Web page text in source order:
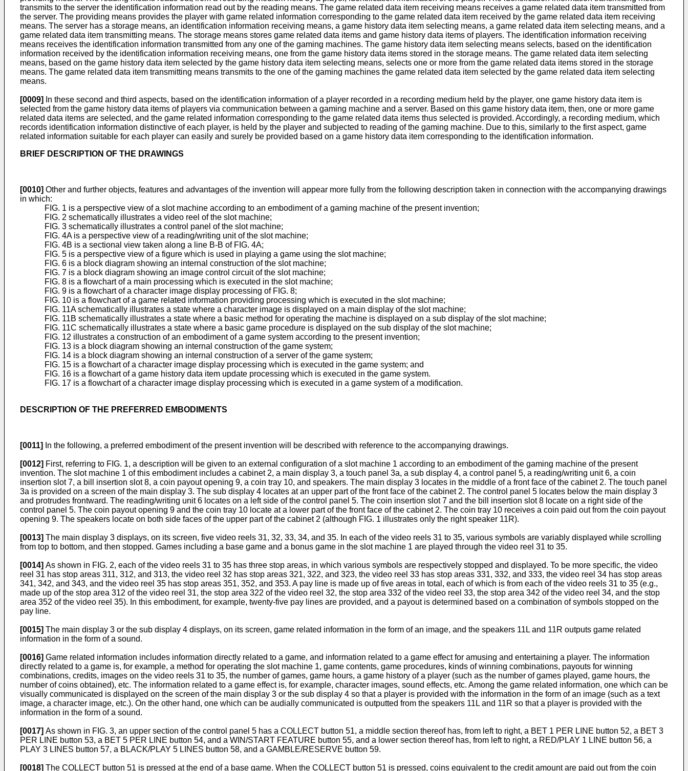
transmits to the server the identification information read out by the reading means. The game related data item receiving means receives a game related data item transmitted from
the server. The providing means provides the player with game related information corresponding to the game related data item received by the game related data item receiving
means. The server has a storage means, an identification information receiving means, a game history data item selecting means, a game related data item selecting means, and a
game related data item transmitting means. The storage means stores game related data items and game history data items of players. The identification information receiving
means receives the identification information transmitted from any one of the gaming machines. The game history data item selecting means selects, based on the identification
information received by the identification information receiving means, one from the game history data items stored in the storage means. The game related data item selecting
means, based on the game history data item selected by the game history data item selecting means, selects one or more from the game related data items stored in the storage
means. The game related data item transmitting means transmits to the one of the gaming machines the game related data item selected by the game related data item selecting
means.
[0009]
In these second and third aspects, based on the identification information of a player recorded in a recording medium held by the player, one game history data item is
selected from the game history data items of players via communication between a gaming machine and a server. Based on this game history data item, then, one or more game
related data items are selected, and the game related information corresponding to the game related data items thus selected is provided. Accordingly, a recording medium, which
records identification information distinctive of each player, is held by the player and subjected to reading of the gaming machine. Due to this, similarly to the first aspect, game
related information suitable for each player can easily and surely be provided based on a game history data item corresponding to the identification information.
BRIEF DESCRIPTION OF THE DRAWINGS
[0010] Other and further objects, features and advantages of the invention will appear more fully from the following description taken in connection with the accompanying drawings
in which:
FIG. 1 is a perspective view of a slot machine according to an embodiment of a gaming machine of the present invention;
FIG. 2 schematically illustrates a video reel of the slot machine;
FIG. 3 schematically illustrates a control panel of the slot machine;
FIG. 4A is a perspective view of a reading/writing unit of the slot machine;
FIG. 4B is a sectional view taken along a line B-B of FIG. 4A;
FIG. 5 is a perspective view of a figure which is used in playing a game using the slot machine;
FIG. 6 is a block diagram showing an internal construction of the slot machine;
FIG. 7 is a block diagram showing an image control circuit of the slot machine;
FIG. 8 is a flowchart of a main processing which is executed in the slot machine;
FIG. 9 is a flowchart of a character image display processing of FIG. 8;
FIG. 10 is a flowchart of a game related information providing processing which is executed in the slot machine;
FIG. 11A schematically illustrates a state where a character image is displayed on a main display of the slot machine;
FIG. 11B schematically illustrates a state where a basic method for operating the machine is displayed on a sub display of the slot machine;
FIG. 11C schematically illustrates a state where a basic game procedure is displayed on the sub display of the slot machine;
FIG. 12 illustrates a construction of an embodiment of a game system according to the present invention;
FIG. 13 is a block diagram showing an internal construction of the game system;
FIG. 14 is a block diagram showing an internal construction of a server of the game system;
FIG. 15 is a flowchart of a character image display processing which is executed in the game system; and
FIG. 16 is a flowchart of a game history data item update processing which is executed in the game system.
FIG. 17 is a flowchart of a character image display processing which is executed in a game system of a modification.
DESCRIPTION OF THE PREFERRED EMBODIMENTS
[0011] In the following, a preferred embodiment of the present invention will be described with reference to the accompanying drawings.
[0012] First, referring to FIG. 1, a description will be given to an external configuration of a slot machine 1 according to an embodiment of the gaming machine of the present
invention. The slot machine 1 of this embodiment includes a cabinet 2, a main display 3, a touch panel 3a, a sub display 4, a control panel 5, a reading/writing unit 6, a coin
insertion slot 7, a bill insertion slot 8, a coin payout opening 9, a coin tray 10, and speakers. The main display 3 locates in the middle of a front face of the cabinet 2. The touch panel
3a is provided on a screen of the main display 3. The sub display 4 locates at an upper part of the front face of the cabinet 2. The control panel 5 locates below the main display 3
and protrudes frontward. The reading/writing unit 6 locates on a left side of the control panel 5. The coin insertion slot 7 and the bill insertion slot 8 locate on a right side of the
control panel 5. The coin payout opening 9 and the coin tray 10 locate at a lower part of the front face of the cabinet 2. The coin tray 10 receives a coin paid out from the coin payout
opening 9. The speakers locate on both side faces of the upper part of the cabinet 2 (although FIG. 1 illustrates only the right speaker 11R).
[0013] The main display 3 displays, on its screen, five video reels 31, 32, 33, 34, and 35. In each of the video reels 31 to 35, various symbols are variably displayed while scrolling
from top to bottom, and then stopped. Games including a base game and a bonus game in the slot machine 1 are played through the video reel 31 to 35.
[0014] As shown in FIG. 2, each of the video reels 31 to 35 has three stop areas, in which various symbols are respectively stopped and displayed. To be more specific, the video
reel 31 has stop areas 311, 312, and 313, the video reel 32 has stop areas 321, 322, and 323, the video reel 33 has stop areas 331, 332, and 333, the video reel 34 has stop areas
341, 342, and 343, and the video reel 35 has stop areas 351, 352, and 353. A pay line is made up of five areas in total, each of which is from each of the video reels 31 to 35 (e.g.,
made up of the stop area 312 of the video reel 31, the stop area 322 of the video reel 32, the stop area 332 of the video reel 33, the stop area 342 of the video reel 34, and the stop
area 352 of the video reel 35). In this embodiment, for example, twenty-five pay lines are provided, and a payout is determined based on a combination of symbols stopped on the
pay line.
[0015] The main display 3 or the sub display 4 displays, on its screen, game related information in the form of an image, and the speakers 11L and 11R outputs game related
information in the form of a sound.
[0016] Game related information includes information directly related to a game, and information related to a game effect for amusing and entertaining a player. The information
directly related to a game is, for example, a method for operating the slot machine 1, game contents, game procedures, kinds of winning combinations, payouts for winning
combinations, credits, images on the video reels 31 to 35, the number of games, game hours, a game history of a player (such as the number of games played, game hours, the
number of coins obtained), etc. The information related to a game effect is, for example, character images, sound effects, etc. Among the game related information, one which can be
visually communicated is displayed on the screen of the main display 3 or the sub display 4 so that a player is provided with the information in the form of an image (such as a text
image, a character image, etc.). On the other hand, one which can be audially communicated is outputted from the speakers 11L and 11R so that a player is provided with the
information in the form of a sound.
[0017] As shown in FIG. 3, an upper section of the control panel 5 has a COLLECT button 51, a middle section thereof has, from left to right, a BET 1 PER LINE button 52, a BET 3
PER LINE button 53, a BET 5 PER LINE button 54, and a WIN/START FEATURE button 55, and a lower section thereof has, from left to right, a RED/PLAY 1 LINE button 56, a
PLAY 3 LINES button 57, a BLACK/PLAY 5 LINES button 58, and a GAMBLE/RESERVE button 59.
[0018] The COLLECT button 51 is pressed at the end of a base game. When the COLLECT button 51 is pressed, coins equivalent to the credit amount are paid out from the coin